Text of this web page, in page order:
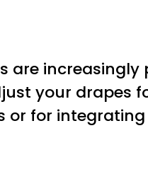
are
your drapes
for